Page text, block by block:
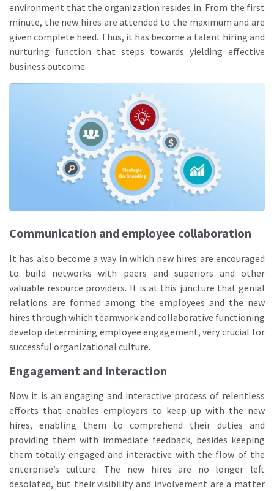
environment that the organization resides in. From the first
minute, the new hires are attended to the maximum and are
given complete heed. Thus, it has become a talent hiring and
nurturing function that steps towards yielding effective
business outcome.
Communication and employee collaboration
It has also become a way in which new hires are encouraged
to build networks with peers and superiors and other
valuable resource providers. It is at this juncture that genial
relations are formed among the employees and the new
hires through which teamwork and collaborative functioning
develop determining employee engagement, very crucial for
successful organizational culture.
Engagement and interaction
Now it is an engaging and interactive process of relentless
efforts that enables employers to keep up with the new
hires, enabling them to comprehend their duties and
providing them with immediate feedback, besides keeping
them totally engaged and interactive with the flow of the
enterprise’s culture. The new hires are no longer left
desolated, but their visibility and involvement are a matter